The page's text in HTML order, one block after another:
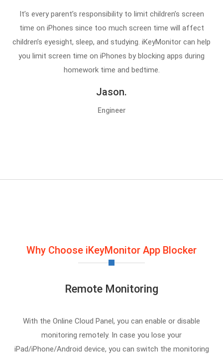
It’s every parent’s responsibility to limit children’s screen
time on iPhones since too much screen time will affect
children’s eyesight, sleep, and studying. iKeyMonitor can help
you limit screen time on iPhones by blocking apps during
homework time and bedtime.
Jason.
Engineer
Why Choose iKeyMonitor App Blocker
Remote Monitoring
With the Online Cloud Panel, you can enable or disable
monitoring remotely. In case you lose your
iPad/iPhone/Android device, you can switch the monitoring